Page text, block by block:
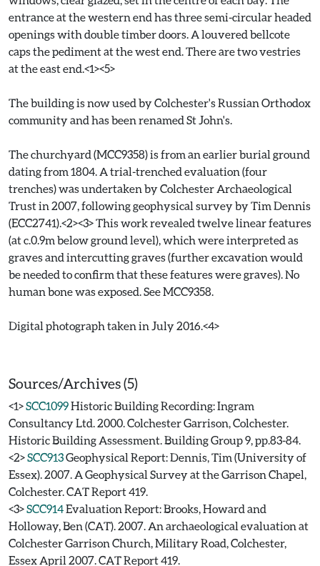
entrance at the western end has three semi-circular headed
openings with double timber doors. A louvered bellcote
caps the pediment at the west end. There are two vestries
at the east end.<1><5>
The building is now used by Colchester's Russian Orthodox
community and has been renamed St John's.
The churchyard (MCC9358) is from an earlier burial ground
dating from 1804. A trial-trenched evaluation (four
trenches) was undertaken by Colchester Archaeological
Trust in 2007, following geophysical survey by Tim Dennis
(ECC2741).<2><3> This work revealed twelve linear features
(at c.0.9m below ground level), which were interpreted as
graves and intercutting graves (further excavation would
be needed to confirm that these features were graves). No
human bone was exposed. See MCC9358.
Digital photograph taken in July 2016.<4>
Sources/Archives (5)
<1>SCC1099Historic Building Recording: Ingram
Consultancy Ltd. 2000. Colchester Garrison, Colchester.
Historic Building Assessment. Building Group 9, pp.83-84.
<2>SCC913Geophysical Report: Dennis, Tim (University of
Essex). 2007. A Geophysical Survey at the Garrison Chapel,
Colchester. CAT Report 419.
<3>SCC914Evaluation Report: Brooks, Howard and
Holloway, Ben (CAT). 2007. An archaeological evaluation at
Colchester Garrison Church, Military Road, Colchester,
Essex April 2007. CAT Report 419.